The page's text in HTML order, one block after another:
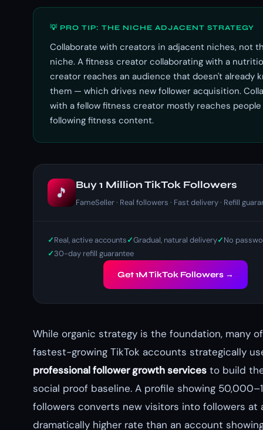
💡 PRO TIP: THE NICHE ADJACENT STRATEGY
Collaborate with creators in adjacent niches, not
niche. A fitness creator collaborating with a
creator reaches an audience that doesn't already
them — which drives new follower acquisition.
with a fellow fitness creator mostly reaches people
following fitness content.
🎵 Buy 1 Million TikTok Followers
FameSeller · Real followers · Fast delivery · Refill
Real, active accounts Gradual, natural delivery
No
30-day refill guarantee
Get 1M TikTok Followers →
While organic strategy is the foundation, many
fastest-growing TikTok accounts strategically
professional follower growth servicesto build
social proof baseline. A profile showing
followers converts new visitors into followers at
dramatically higher rate than an account